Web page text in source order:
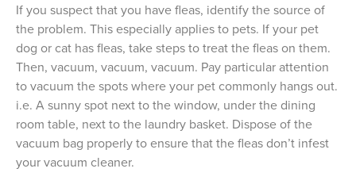
If you suspect that you have fleas, identify the source of
the problem. This especially applies to pets. If your pet
dog or cat has fleas, take steps to treat the fleas on them.
Then, vacuum, vacuum, vacuum. Pay particular attention
to vacuum the spots where your pet commonly hangs out.
i.e. A sunny spot next to the window, under the dining
room table, next to the laundry basket. Dispose of the
vacuum bag properly to ensure that the fleas don’t infest
your vacuum cleaner.